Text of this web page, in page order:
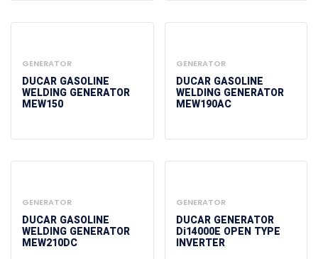
GENERATOR
DUCAR GASOLINE
WELDING GENERATOR
MEW150
GENERATOR
DUCAR GASOLINE
WELDING GENERATOR
MEW190AC
GENERATOR
DUCAR GASOLINE
WELDING GENERATOR
MEW210DC
GENERATOR
DUCAR GENERATOR
Di14000E OPEN TYPE
INVERTER